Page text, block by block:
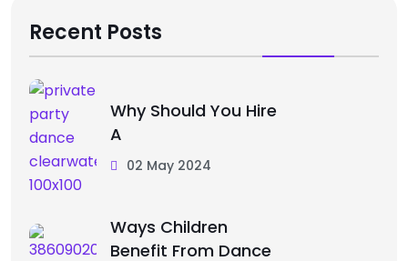
Recent Posts
Why Should You Hire
A
02 May 2024
Ways Children
Benefit From Dance